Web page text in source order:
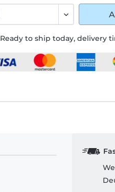
Ready to ship today, delivery